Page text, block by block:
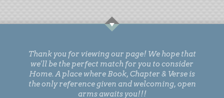
Thank you for viewing our page! We hope that
we'll be the perfect match for you to consider
Home. A place where Book, Chapter & Verse is
the only reference given and welcoming, open
arms awaits you!!!